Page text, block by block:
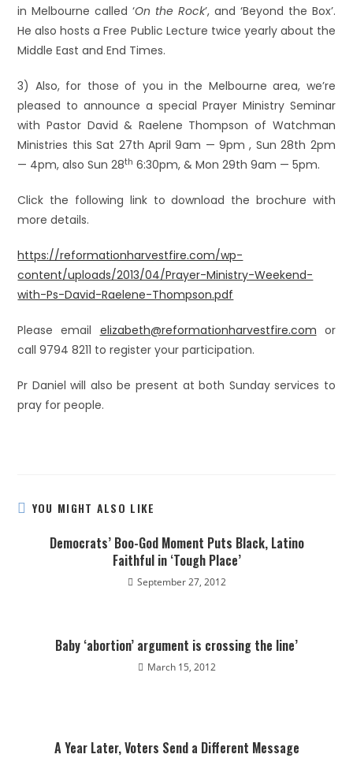
in Melbourne called ‘On the Rock’, and ‘Beyond the Box’.
He also hosts a Free Public Lecture twice yearly about the
Middle East and End Times.
3) Also, for those of you in the Melbourne area, we’re
pleased to announce a special Prayer Ministry Seminar
with Pastor David & Raelene Thompson of Watchman
Ministries this Sat 27th April 9am — 9pm , Sun 28th 2pm
— 4pm, also Sun 28th 6:30pm, & Mon 29th 9am — 5pm.
Click the following link to download the brochure with
more details.
https://reformationharvestfire.com/wp-
content/uploads/2013/04/Prayer-Ministry-Weekend-
with-Ps-David-Raelene-Thompson.pdf
Please email elizabeth@reformationharvestfire.com or
call 9794 8211 to register your participation.
Pr Daniel will also be present at both Sunday services to
pray for people.
YOU MIGHT ALSO LIKE
Democrats’ Boo-God Moment Puts Black, Latino
Faithful in ‘Tough Place’
September 27, 2012
Baby ‘abortion’ argument is crossing the line’
March 15, 2012
A Year Later, Voters Send a Different Message